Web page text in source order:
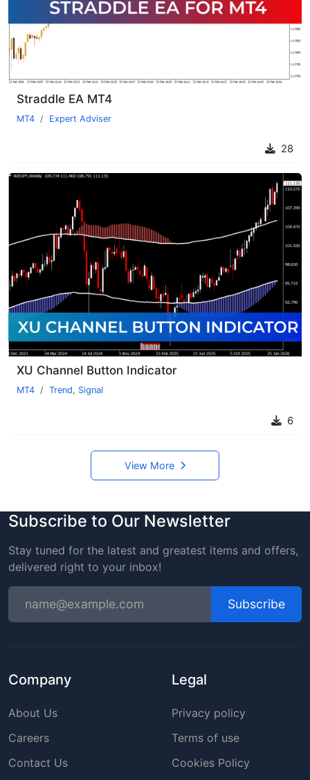
Straddle EA MT4
MT4 Expert Adviser
28
XU Channel Button Indicator
MT4 Trend, Signal
6
View More
Subscribe to Our Newsletter
Stay tuned for the latest and greatest items and offers,
delivered right to your inbox!
Subscribe
Company
About Us
Careers
Contact Us
Legal
Privacy policy
Terms of use
Cookies Policy